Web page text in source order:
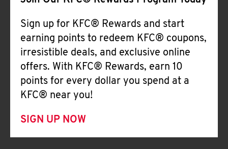
Sign up for KFC® Rewards and start
earning points to redeem KFC® coupons,
irresistible deals, and exclusive online
offers. With KFC® Rewards, earn 10
points for every dollar you spend at a
KFC® near you!
SIGN UP NOW